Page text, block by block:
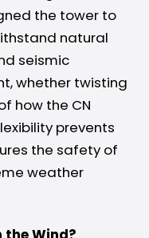
the tower to
natural
seismic
whether twisting
how the CN
prevents
the safety of
weather